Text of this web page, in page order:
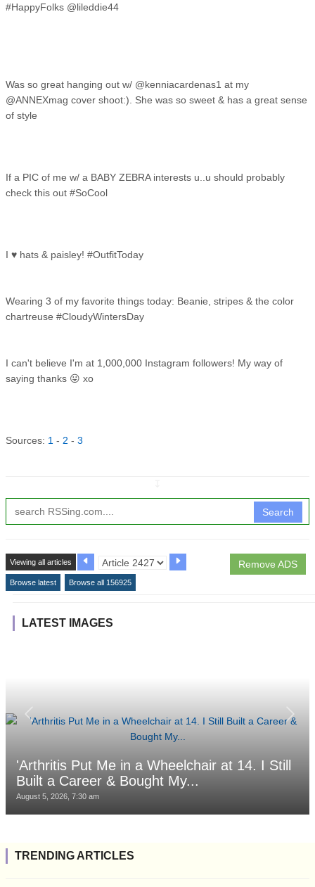
#HappyFolks @lileddie44
Was so great hanging out w/ @kenniacardenas1 at my
@ANNEXmag cover shoot:). She was so sweet & has a great sense
of style
If a PIC of me w/ a BABY ZEBRA interests u..u should probably
check this out #SoCool
I ♥ hats & paisley! #OutfitToday
Wearing 3 of my favorite things today: Beanie, stripes & the color
chartreuse #CloudyWintersDay
I can't believe I'm at 1,000,000 Instagram followers! My way of
saying thanks 😛 xo
Sources: 1 - 2 - 3
Search
Remove ADS
Viewing all articles
Browse latest Browse all 156925
LATEST IMAGES
'Arthritis Put Me in a Wheelchair at 14. I Still
Built a Career & Bought My...
August 5, 2026, 7:30 am
TRENDING ARTICLES